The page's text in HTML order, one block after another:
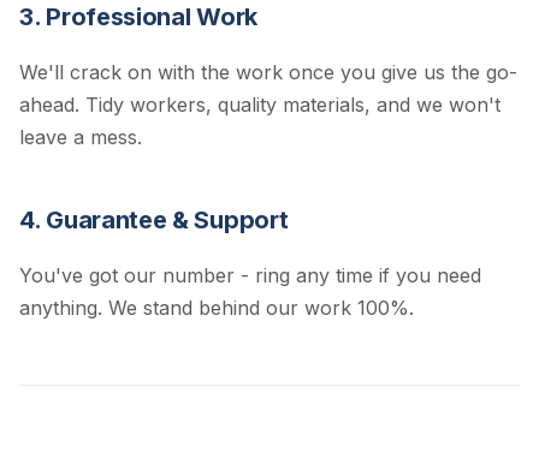
3. Professional Work
We'll crack on with the work once you give us the go-
ahead. Tidy workers, quality materials, and we won't
leave a mess.
4. Guarantee & Support
You've got our number - ring any time if you need
anything. We stand behind our work 100%.